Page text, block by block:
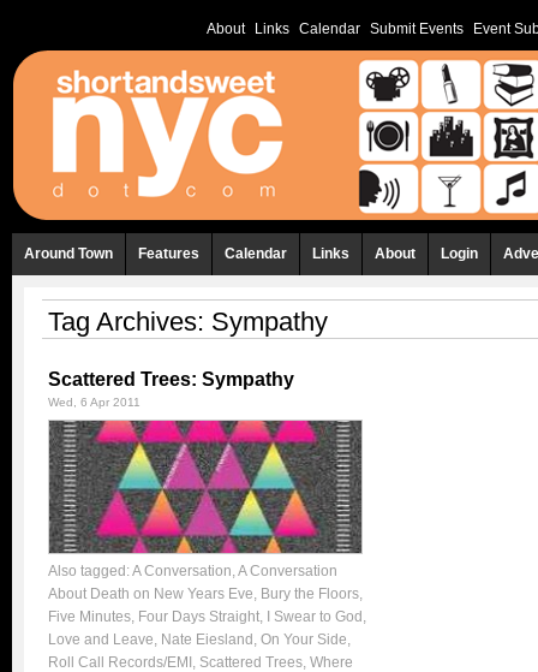
About Links Calendar Submit Events Event
Around Town Features Calendar Links About Login
Tag Archives: Sympathy
Scattered Trees: Sympathy
Wed, 6 Apr 2011
Also tagged:A Conversation,A Conversation
About Death on New Years Eve, Bury the Floors,
Five Minutes, Four Days Straight, I Swear to God ,
Love and Leave, Nate Eiesland , On Your Side,
Roll Call Records/EMI , Scattered Trees, Where